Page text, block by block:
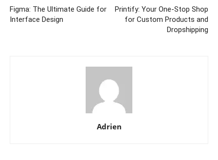
Figma: The Ultimate Guide for
Interface Design
Printify: Your One-Stop Shop
for Custom Products and
Dropshipping
Adrien